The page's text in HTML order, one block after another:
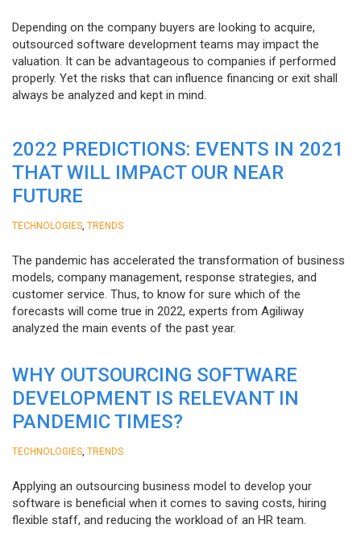
Depending on the company buyers are looking to acquire,
outsourced software development teams may impact the
valuation. It can be advantageous to companies if performed
properly. Yet the risks that can influence financing or exit shall
always be analyzed and kept in mind.
2022 PREDICTIONS: EVENTS IN 2021
THAT WILL IMPACT OUR NEAR
FUTURE
TECHNOLOGIES TRENDS
The pandemic has accelerated the transformation of business
models, company management, response strategies, and
customer service. Thus, to know for sure which of the
forecasts will come true in 2022, experts from Agiliway
analyzed the main events of the past year.
WHY OUTSOURCING SOFTWARE
DEVELOPMENT IS RELEVANT IN
PANDEMIC TIMES?
TECHNOLOGIES TRENDS
Applying an outsourcing business model to develop your
software is beneficial when it comes to saving costs, hiring
flexible staff, and reducing the workload of an HR team.